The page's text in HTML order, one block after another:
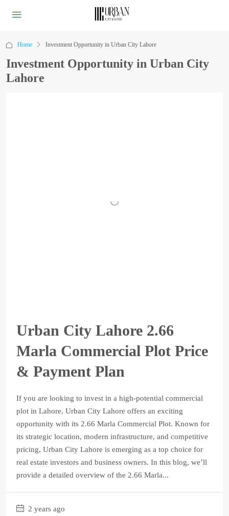
Home Investment Opportunity in Urban City Lahore
Investment Opportunity in Urban City
Lahore
Urban City Lahore 2.66
Marla Commercial Plot Price
& Payment Plan
If you are looking to invest in a high-potential commercial
plot in Lahore, Urban City Lahore offers an exciting
opportunity with its 2.66 Marla Commercial Plot. Known for
its strategic location, modern infrastructure, and competitive
pricing, Urban City Lahore is emerging as a top choice for
real estate investors and business owners. In this blog, we’ll
provide a detailed overview of the 2.66 Marla...
2 years ago